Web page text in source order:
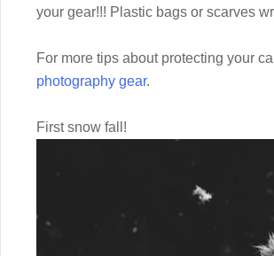
your gear!!! Plastic bags or scarves
For more tips about protecting your
photography gear.
First snow fall!